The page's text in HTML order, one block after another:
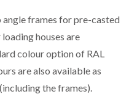
frames for pre-casted
houses are
colour option of RAL
are also available as
the frames).